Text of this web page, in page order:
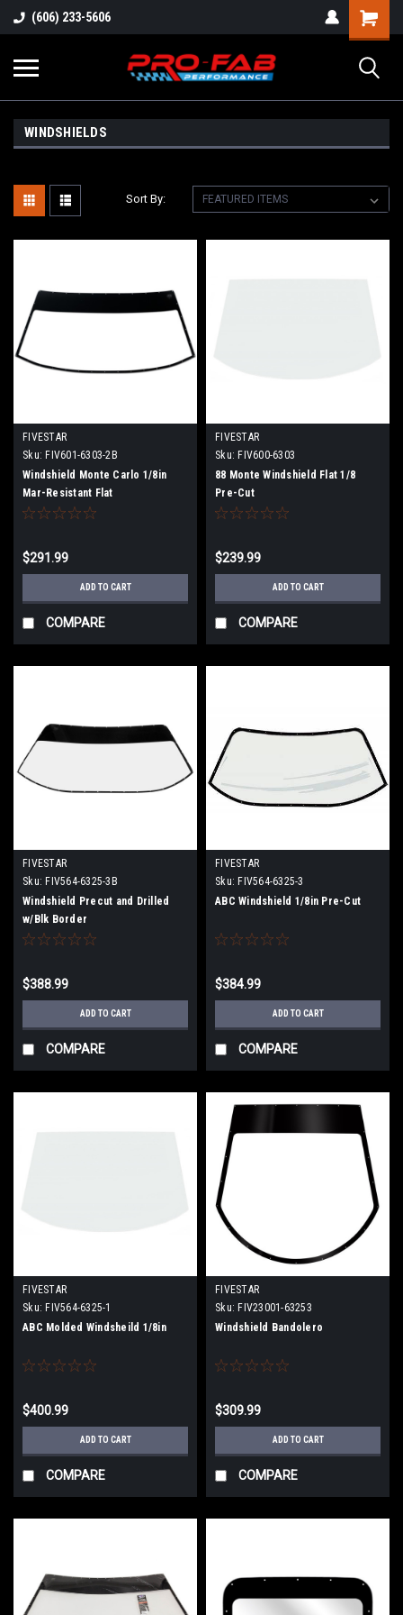
(606) 233-5606
WINDSHIELDS
Sort By:
FIVESTAR
Sku: FIV601-6303-2B
Windshield Monte Carlo 1/8in
Mar-Resistant Flat
$291.99
ADD TO CART
COMPARE
FIVESTAR
Sku: FIV600-6303
88 Monte Windshield Flat 1/8
Pre-Cut
$239.99
ADD TO CART
COMPARE
FIVESTAR
Sku: FIV564-6325-3B
Windshield Precut and Drilled
w/Blk Border
$388.99
ADD TO CART
COMPARE
FIVESTAR
Sku: FIV564-6325-3
ABC Windshield 1/8in Pre-Cut
$384.99
ADD TO CART
COMPARE
FIVESTAR
Sku: FIV564-6325-1
ABC Molded Windsheild 1/8in
$400.99
ADD TO CART
COMPARE
FIVESTAR
Sku: FIV23001-63253
Windshield Bandolero
$309.99
ADD TO CART
COMPARE